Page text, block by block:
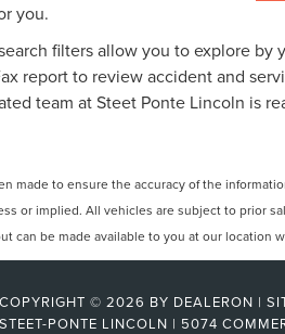
you.
filters allow you to explore by
report to review accident and
team at Steet Ponte Lincoln is
made to ensure the accuracy of the
or implied. All vehicles are subject to prior
can be made available to you at our
COPYRIGHT © 2026 BY DEALERON |
STEET-PONTE LINCOLN | 5074